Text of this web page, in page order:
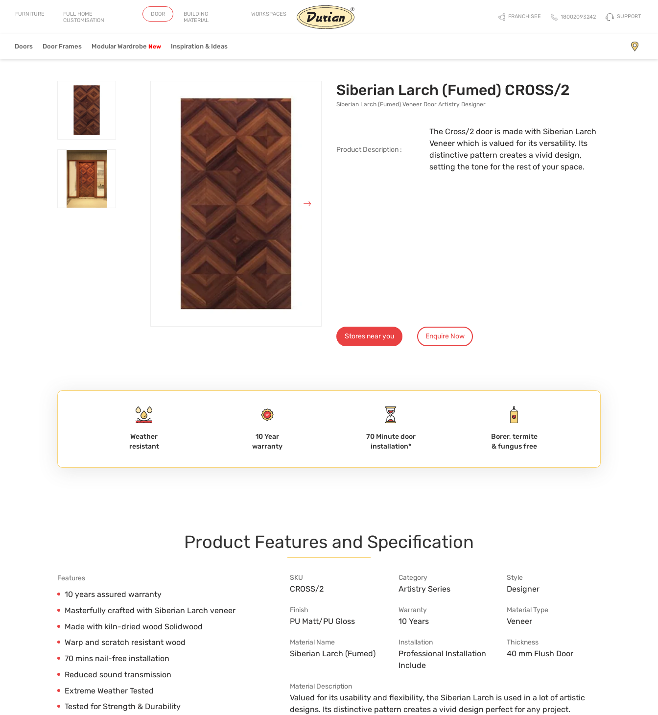
FURNITURE
FULL HOME
CUSTOMISATION
DOOR
BUILDING
MATERIAL
WORKSPACES FRANCHISEE 18002093242 SUPPORT
Doors
View Collection View Collection
Door Frames
View Collection View Collection
Modular Wardrobe Inspiration & Ideas
Siberian Larch (Fumed) CROSS/2
Siberian Larch (Fumed) Veneer Door Artistry Designer
Product Description :
The Cross/2 door is made with Siberian Larch
Veneer which is valued for its versatility. Its
distinctive pattern creates a vivid design,
setting the tone for the rest of your space.
Stores near you Enquire Now
Weather
resistant
10 Year
warranty
70 Minute door
installation*
Borer, termite
& fungus free
Product Features and Specification
Features
10 years assured warranty
Masterfully crafted with Siberian Larch veneer
Made with kiln-dried wood Solidwood
Warp and scratch resistant wood
70 mins nail-free installation
Reduced sound transmission
Extreme Weather Tested
Tested for Strength & Durability
SKU
CROSS/2
Category
Artistry Series
Style
Designer
Finish
PU Matt/PU Gloss
Warranty
10 Years
Material Type
Veneer
Material Name
Siberian Larch (Fumed)
Installation
Professional Installation
Include
Thickness
40 mm Flush Door
Material Description
Valued for its usability and flexibility, the Siberian Larch is used in a lot of artistic
designs. Its distinctive pattern creates a vivid design perfect for any project.